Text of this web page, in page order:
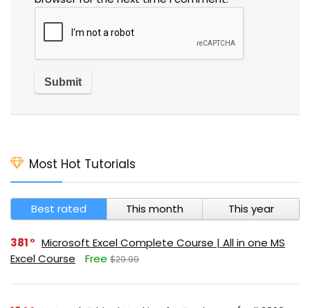
Most Hot Tutorials
Best rated This month This year
381
Microsoft Excel Complete Course | All in one MS
Excel Course
Free $29.99